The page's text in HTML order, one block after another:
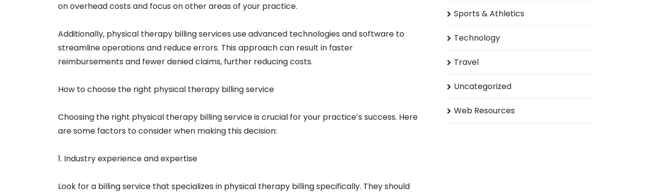
on overhead costs and focus on other areas of your practice.
Additionally, physical therapy billing services use advanced technologies and software to
streamline operations and reduce errors. This approach can result in faster
reimbursements and fewer denied claims, further reducing costs.
How to choose the right physical therapy billing service
Choosing the right physical therapy billing service is crucial for your practice’s success. Here
are some factors to consider when making this decision:
1. Industry experience and expertise
Look for a billing service that specializes in physical therapy billing specifically. They should
Sports & Athletics
Technology
Travel
Uncategorized
Web Resources